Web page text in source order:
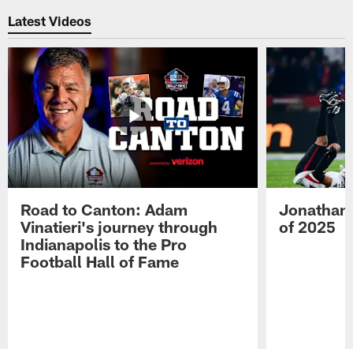
Latest Videos
Road to Canton: Adam
Vinatieri's journey through
Indianapolis to the Pro
Football Hall of Fame
Jonathan
of 2025